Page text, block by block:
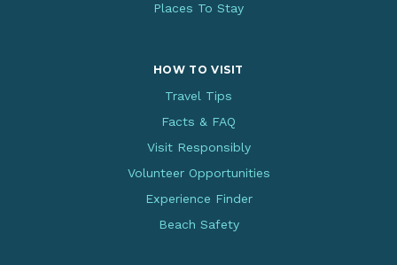
Places To Stay
HOW TO VISIT
Travel Tips
Facts & FAQ
Visit Responsibly
Volunteer Opportunities
Experience Finder
Beach Safety